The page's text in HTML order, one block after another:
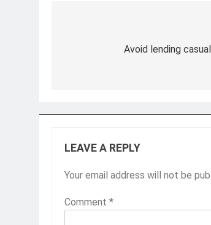
navigationAvoid lending
LEAVE A REPLY
Your email address will not be
Comment *